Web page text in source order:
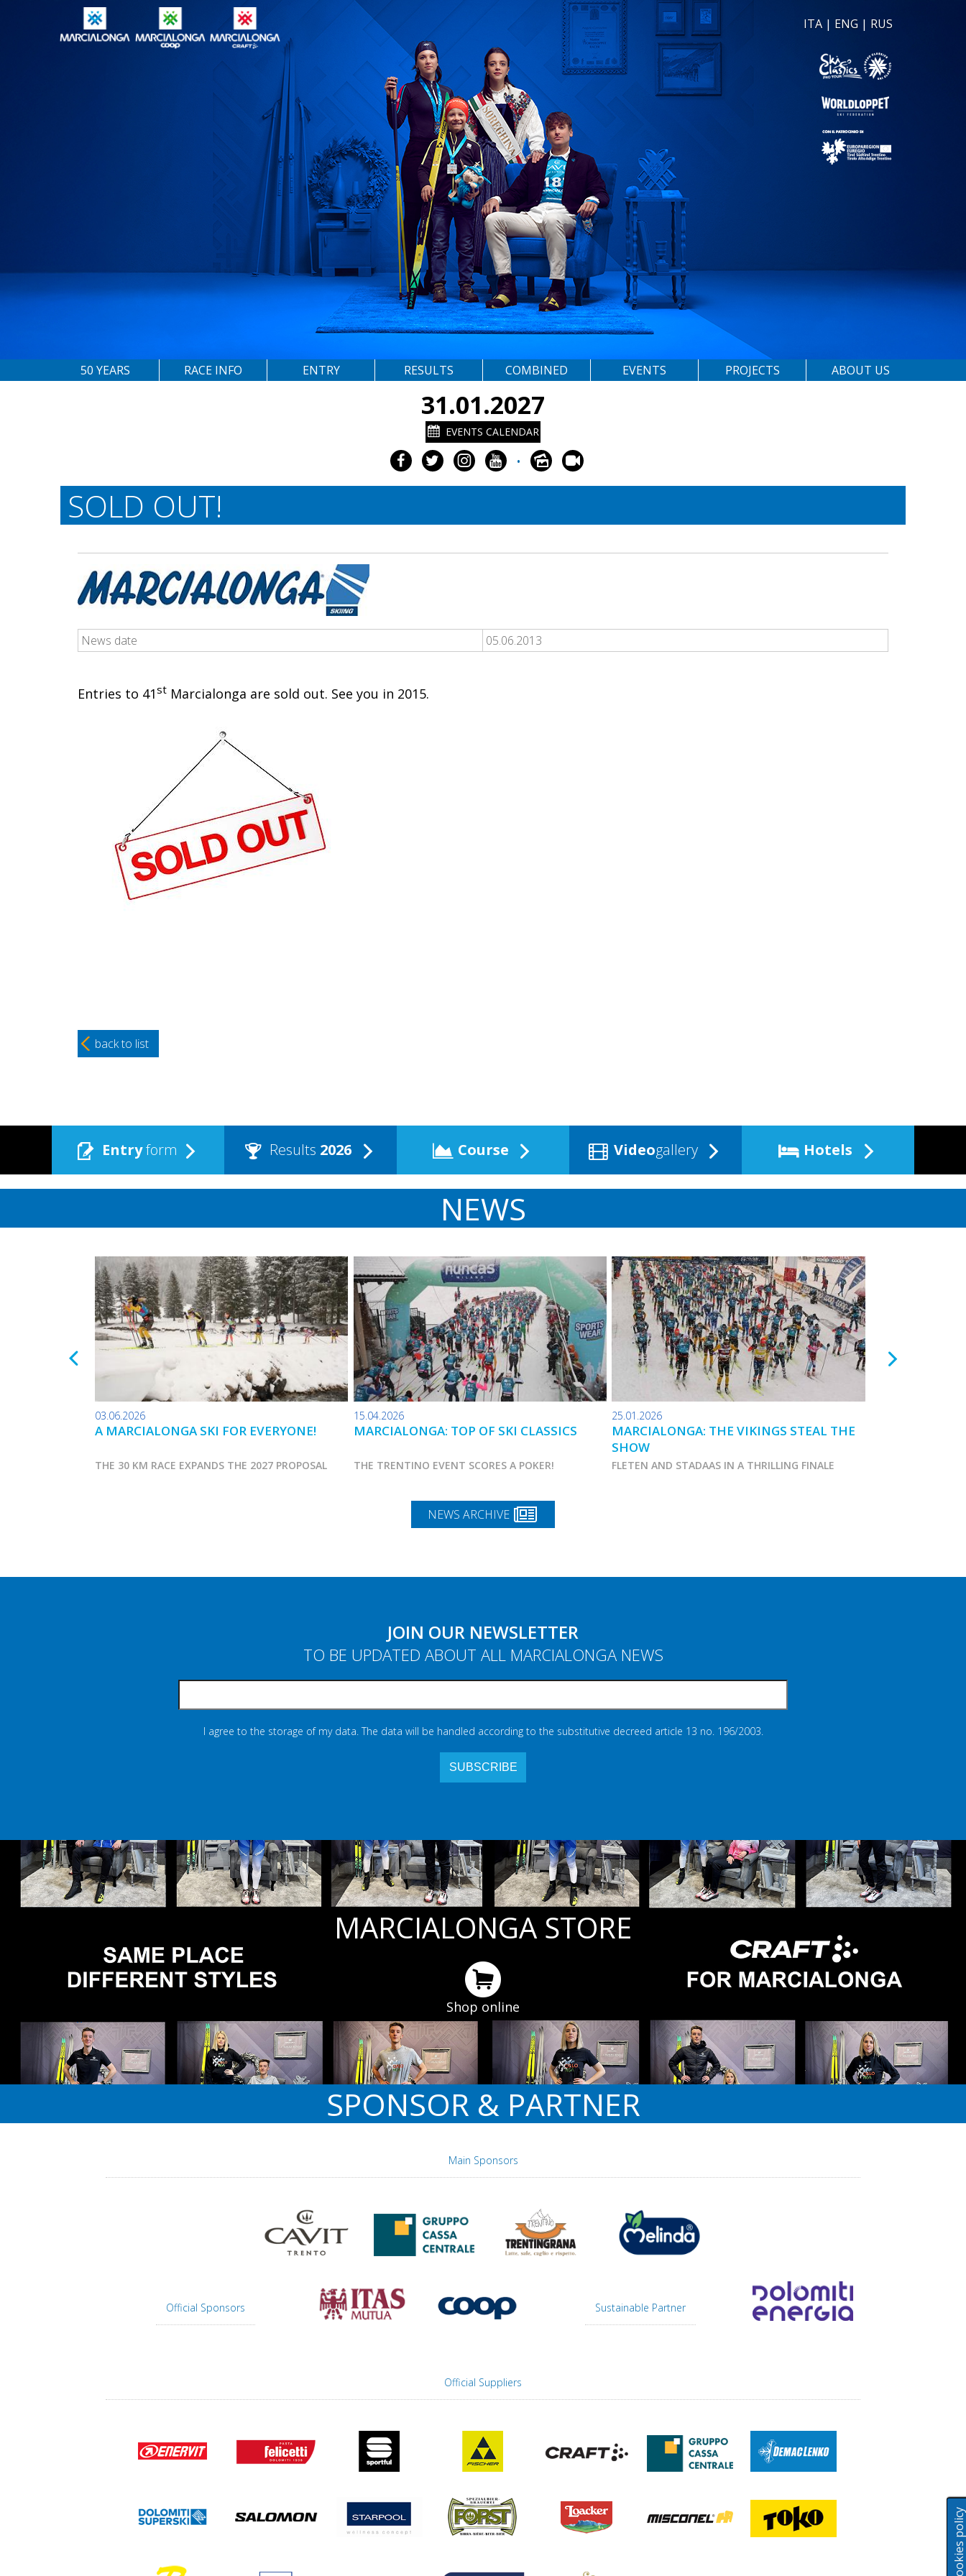
Cookies policy
ITA | ENG | RUS
50 YEARS RACE INFO ENTRY RESULTS COMBINED EVENTS PROJECTS ABOUT US
31.01.2027
EVENTS CALENDAR
•
SOLD OUT!
News date 05.06.2013
Entries to 41stMarcialonga are sold out. See you in 2015.
back to list
Entryform Results 2026 Course Videogallery Hotels
NEWS
03.06.2026
A MARCIALONGA SKI FOR EVERYONE!
THE 30 KM RACE EXPANDS THE 2027 PROPOSAL
15.04.2026
MARCIALONGA: TOP OF SKI CLASSICS
THE TRENTINO EVENT SCORES A POKER!
25.01.2026
MARCIALONGA: THE VIKINGS STEAL THE
SHOW
FLETEN AND STADAAS IN A THRILLING FINALE
NEWS ARCHIVE
JOIN OUR NEWSLETTER
TO BE UPDATED ABOUT ALL MARCIALONGA NEWS
I agree to the storage of my data. The data will be handled according to the substitutive decreed article 13 no. 196/2003.
MARCIALONGA STORE
Shop online
SPONSOR & PARTNER
Main Sponsors
Official Sponsors Sustainable Partner
Official Suppliers